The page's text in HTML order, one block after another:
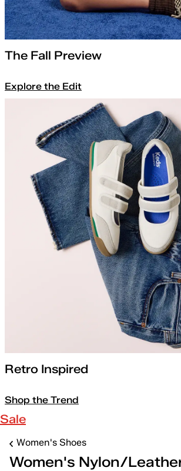
The Fall Preview
Explore the Edit
Retro Inspired
Shop the Trend
Sale
Women's Shoes
Women's Nylon/